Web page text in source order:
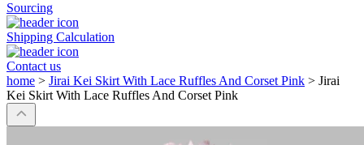
Sourcing
Shipping Calculation
Contact us
home > Jirai Kei Skirt With Lace Ruffles And Corset Pink > Jirai
Kei Skirt With Lace Ruffles And Corset Pink